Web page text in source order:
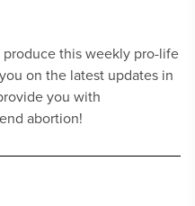
produce this weekly pro-life
on the latest updates in
you with
abortion!